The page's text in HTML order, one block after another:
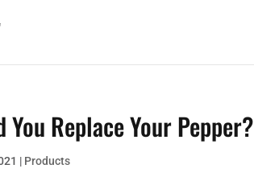
Replace Your Pepper?
| Products